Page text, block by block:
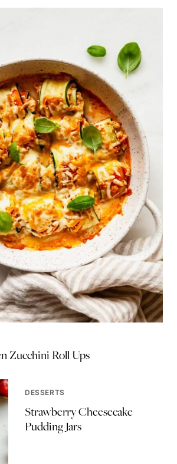
Zucchini Roll Ups
DESSERTS
Strawberry Cheesecake
Pudding Jars